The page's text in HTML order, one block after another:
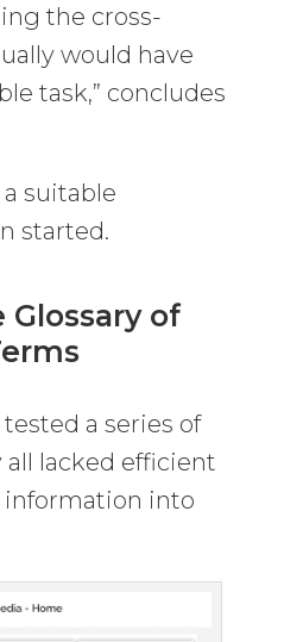
the cross-
would have
task,” concludes
suitable
started.
of
a series of
lacked efficient
information into